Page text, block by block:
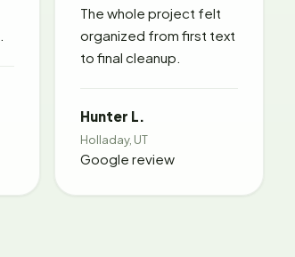
The whole project felt
organized from first text
to final cleanup.
Hunter L.
Holladay, UT
Google review